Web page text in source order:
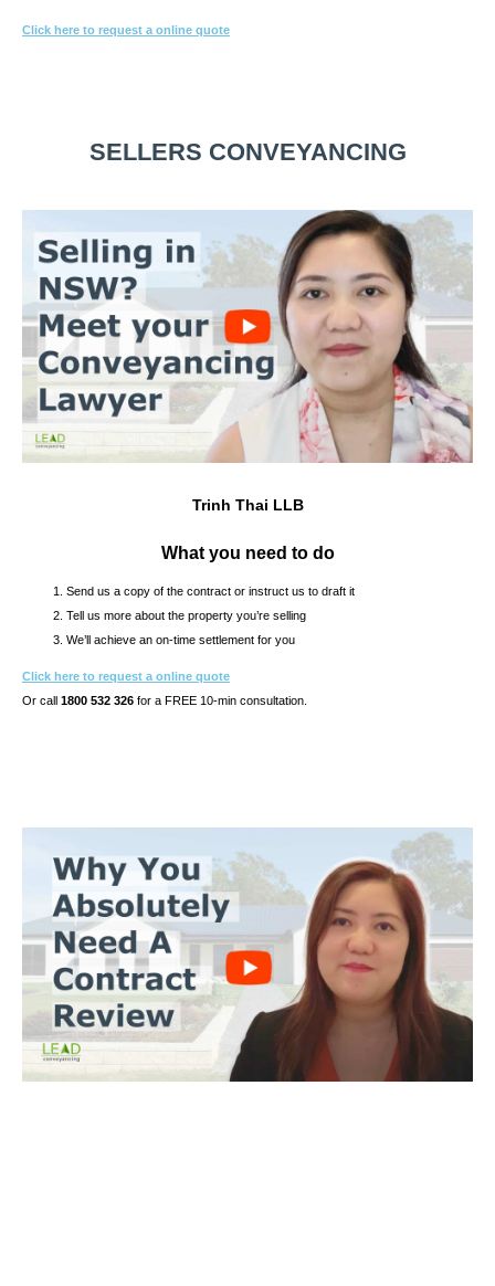
Click here to request a online quote
SELLERS CONVEYANCING
Trinh Thai LLB
What you need to do
Send us a copy of the contract or instruct us to draft it
Tell us more about the property you’re selling
We’ll achieve an on-time settlement for you
Click here to request a online quote
Or call 1800 532 326 for a FREE 10-min consultation.